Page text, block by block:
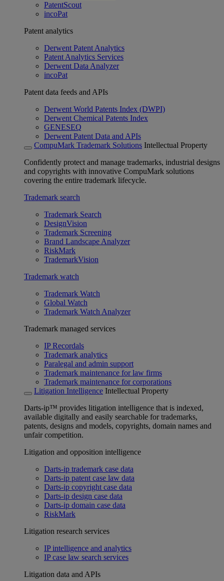
PatentScout
incoPat
Patent analytics
Derwent Patent Analytics
Patent Analytics Services
Derwent Data Analyzer
incoPat
Patent data feeds and APIs
Derwent World Patents Index (DWPI)
Derwent Chemical Patents Index
GENESEQ
Derwent Patent Data and APIs
CompuMark Trademark Solutions Intellectual Property
Confidently protect and manage trademarks, industrial designs
and copyrights with innovative CompuMark solutions
covering the entire trademark lifecycle.
Trademark search
Trademark Search
DesignVision
Trademark Screening
Brand Landscape Analyzer
RiskMark
TrademarkVision
Trademark watch
Trademark Watch
Global Watch
Trademark Watch Analyzer
Trademark managed services
IP Recordals
Trademark analytics
Paralegal and admin support
Trademark maintenance for law firms
Trademark maintenance for corporations
Litigation Intelligence Intellectual Property
Darts-ip™ provides litigation intelligence that is indexed,
available digitally and easily searchable for trademarks,
patents, designs and models, copyrights, domain names and
unfair competition.
Litigation and opposition intelligence
Darts-ip trademark case data
Darts-ip patent case law data
Darts-ip copyright case data
Darts-ip design case data
Darts-ip domain case data
RiskMark
Litigation research services
IP intelligence and analytics
IP case law search services
Litigation data and APIs